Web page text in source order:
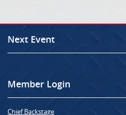
Next Event
Member Login
Chief Backstage